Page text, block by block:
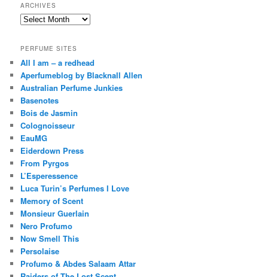
ARCHIVES
Archives
PERFUME SITES
All I am – a redhead
Aperfumeblog by Blacknall Allen
Australian Perfume Junkies
Basenotes
Bois de Jasmin
Colognoisseur
EauMG
Eiderdown Press
From Pyrgos
L’Esperessence
Luca Turin’s Perfumes I Love
Memory of Scent
Monsieur Guerlain
Nero Profumo
Now Smell This
Persolaise
Profumo & Abdes Salaam Attar